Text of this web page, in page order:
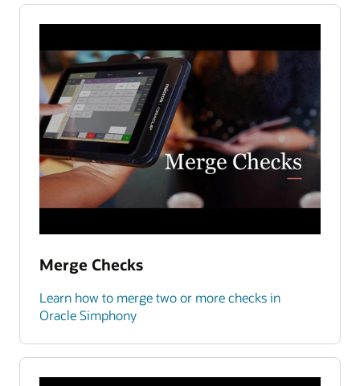
Merge Checks
Learn how to merge two or more checks in
Oracle Simphony